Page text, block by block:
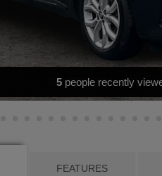
BLUETOOTH - AIR
FEATURES